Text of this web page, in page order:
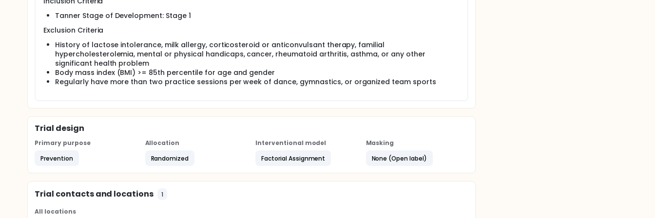
weight; and Tanner stage.
Tanner Stage of Development: Stage 1
Exclusion Criteria
History of lactose intolerance, milk allergy, corticosteroid or anticonvulsant therapy, familial
hypercholesterolemia, mental or physical handicaps, cancer, rheumatoid arthritis, asthma, or any other
significant health problem
Body mass index (BMI) >= 85th percentile for age and gender
Regularly have more than two practice sessions per week of dance, gymnastics, or organized team sports
Trial design
Primary purpose
Prevention
Allocation
Randomized
Interventional model
Factorial Assignment
Masking
None (Open label)
Trial contacts and locations 1
All locations